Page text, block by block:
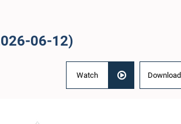
06-12)
Watch Download